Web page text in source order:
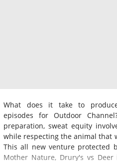
What does it take to
episodes for Outdoor
preparation, sweat equity
while respecting the animal that
This all new venture protected
Mother Nature, Drury's vs